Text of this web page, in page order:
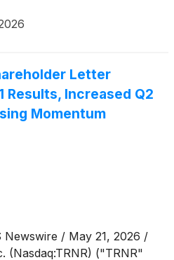
Letter
Results, Increased Q2
Momentum
Newswire / May 21, 2026 /
(Nasdaq:TRNR) ("TRNR"